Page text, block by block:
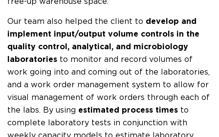
Our team also helped the client to develop and
implement input/output volume controls in the
quality control, analytical, and microbiology
laboratories to monitor and record volumes of
work going into and coming out of the laboratories,
and a work order management system to allow for
visual management of work orders through each of
the labs. By using estimated process times to
complete laboratory tests in conjunction with